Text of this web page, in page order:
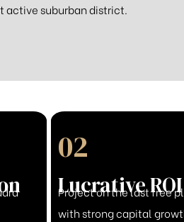
active suburban district.
02
Lucrative ROI
Project on the last free
with strong capital